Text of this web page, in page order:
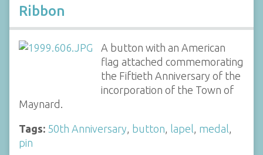
Ribbon
A button with an American
flag attached commemorating
the Fiftieth Anniversary of the
incorporation of the Town of
Maynard.
Tags: 50th Anniversary button lapel medal
pin